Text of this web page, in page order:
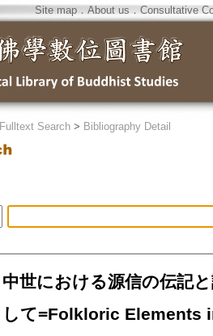
Site map．About us ． Consultative
Fulltext Search > Bibliography Detail
中世における源信の伝記
して=Folkloric Elements